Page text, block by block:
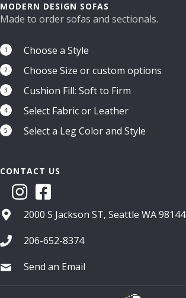
MODERN DESIGN SOFAS
Made to order sofas and sectionals.
1 Choose a Style
2 Choose Size or custom options
3 Cushion Fill: Soft to Firm
4 Select Fabric or Leather
5 Select a Leg Color and Style
CONTACT US
2000 S Jackson ST, Seattle WA 98144
206-652-8374
Send an Email